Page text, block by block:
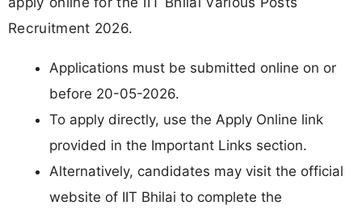
Recruitment 2026.
Applications must be submitted online on or
before 20-05-2026.
To apply directly, use the Apply Online link
provided in the Important Links section.
Alternatively, candidates may visit the official
website of IIT Bhilai to complete the